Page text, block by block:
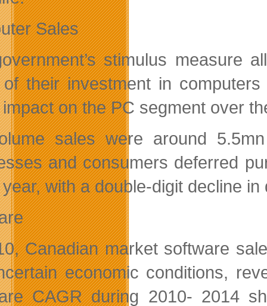
Sales
stimulus measure
of their investment in
on the PC segment over
sales were around
and consumers deferred
with a double-digit decline
Canadian market software
economic conditions,
CAGR during 2010- 2014